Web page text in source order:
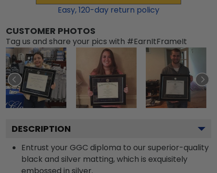
Easy,120-day return policy
CUSTOMER PHOTOS
Tag us and share your pics with #EarnItFrameIt
DESCRIPTION
Entrust your GGC diploma to our superior-quality
black and silver matting, which is exquisitely